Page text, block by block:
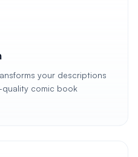
your descriptions
comic book